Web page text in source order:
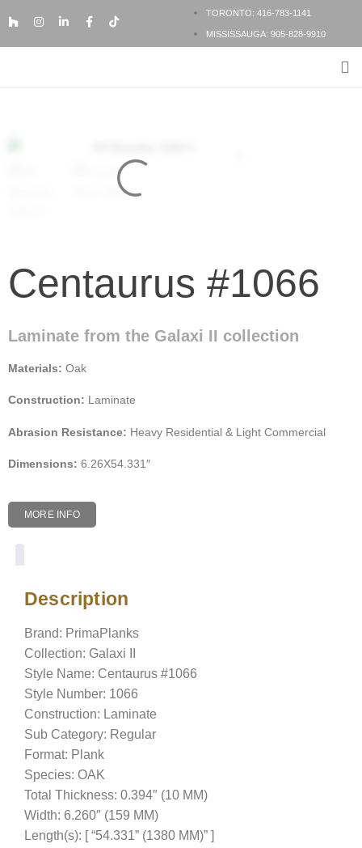
TORONTO: 416-783-1141
MISSISSAUGA: 905-828-9910
Centaurus #1066
Laminate from the Galaxi II collection
Materials: Oak
Construction: Laminate
Abrasion Resistance: Heavy Residential & Light Commercial
Dimensions: 6.26X54.331″
MORE INFO
Description
Brand: PrimaPlanks
Collection: Galaxi II
Style Name: Centaurus #1066
Style Number: 1066
Construction: Laminate
Sub Category: Regular
Format: Plank
Species: OAK
Total Thickness: 0.394″ (10 MM)
Width: 6.260″ (159 MM)
Length(s): [ “54.331” (1380 MM)” ]